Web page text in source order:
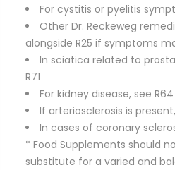
For cystitis or pyelitis
Other Dr. Reckeweg
alongside R25 if symptoms
In sciatica related to
R71
For kidney disease, see R64
If arteriosclerosis is
In cases of coronary
* Food Supplements should
substitute for a varied and